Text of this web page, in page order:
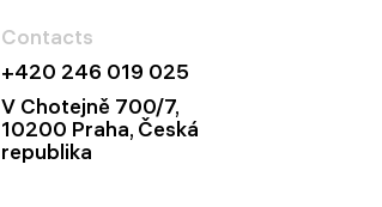
Contacts
+420 246 019 025
V Chotejně 700/7,
10200 Praha, Česká
republika